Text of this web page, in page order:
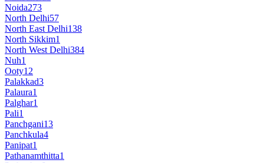
Noida273
North Delhi57
North East Delhi138
North Sikkim1
North West Delhi384
Nuh1
Ooty12
Palakkad3
Palaura1
Palghar1
Pali1
Panchgani13
Panchkula4
Panipat1
Pathanamthitta1